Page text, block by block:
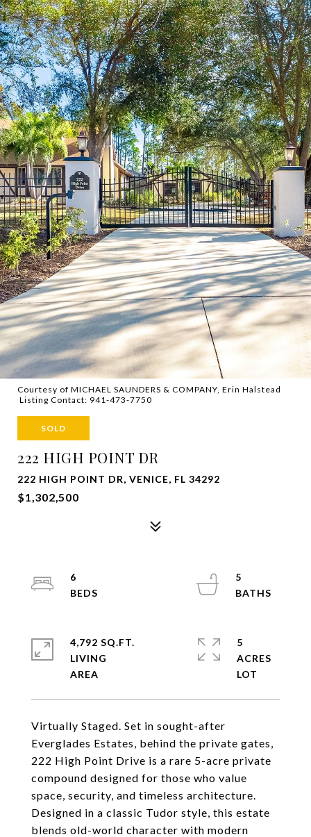
Courtesy of MICHAEL SAUNDERS & COMPANY, Erin Halstead
Listing Contact: 941-473-7750
SOLD
222 HIGH POINT DR
222 HIGH POINT DR, VENICE, FL 34292
$1,302,500
Virtually Staged. Set in sought-after
Everglades Estates, behind the private gates,
222 High Point Drive is a rare 5-acre private
compound designed for those who value
space, security, and timeless architecture.
Designed in a classic Tudor style, this estate
blends old-world character with modern
6
5
4,792 SQ.FT.
LIVING
5
ACRES